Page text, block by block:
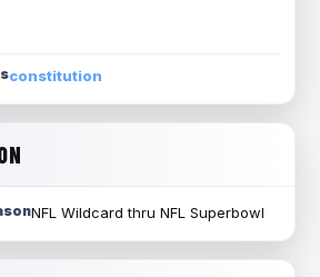
constitution
NFL Wildcard thru NFL Superbowl